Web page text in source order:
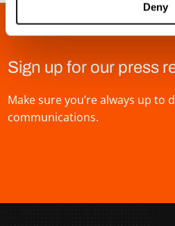
Deny
Sign up for our press
Make sure you’re always up
communications.